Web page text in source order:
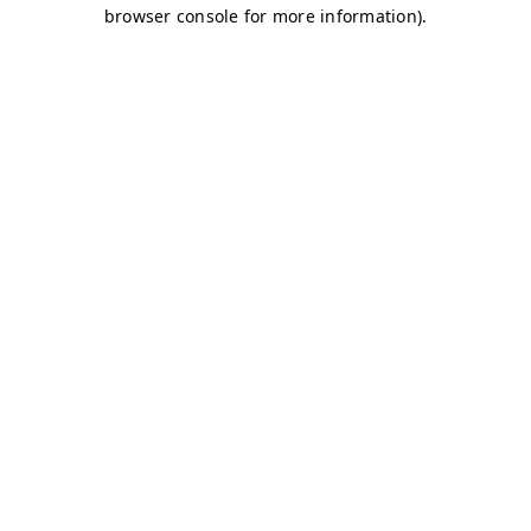
browser console for more information).